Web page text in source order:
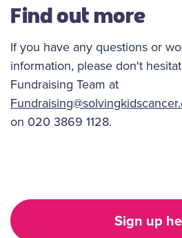
Find out more
If you have any questions or
information, please don't
Fundraising Team at
on 020 3869 1128.
Sign up